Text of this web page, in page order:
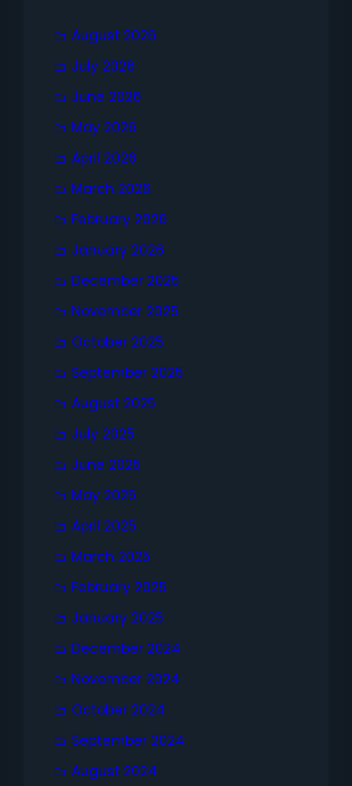
August 2026
July 2026
June 2026
May 2026
April 2026
March 2026
February 2026
January 2026
December 2025
November 2025
October 2025
September 2025
August 2025
July 2025
June 2025
May 2025
April 2025
March 2025
February 2025
January 2025
December 2024
November 2024
October 2024
September 2024
August 2024